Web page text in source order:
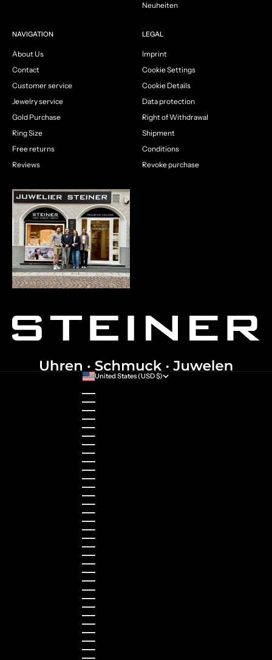
Neuheiten
NAVIGATION
About Us
Contact
Customer service
Jewelry service
Gold Purchase
Ring Size
Free returns
Reviews
LEGAL
Imprint
Cookie Settings
Cookie Details
Data protection
Right of Withdrawal
Shipment
Conditions
Revoke purchase
United States (USD $)
Australia (AUD $)
Austria (EUR €)
Belgium (EUR €)
Bulgaria (EUR €)
Canada (CAD $)
Croatia (EUR €)
Cyprus (EUR €)
Czechia (CZK Kč)
Denmark (DKK kr.)
Estonia (EUR €)
Finland (EUR €)
France (EUR €)
Germany (EUR €)
Greece (EUR €)
Guernsey (GBP £)
Hong Kong SAR (HKD $)
Hungary (HUF Ft)
Indonesia (IDR Rp)
Ireland (EUR €)
Israel (ILS ₪)
Italy (EUR €)
Japan (JPY ¥)
Kazakhstan (KZT ₸)
Latvia (EUR €)
Liechtenstein (CHF CHF)
Lithuania (EUR €)
Luxembourg (EUR €)
Malaysia (MYR RM)
Malta (EUR €)
Montenegro (EUR €)
Netherlands (EUR €)
New Zealand (NZD $)